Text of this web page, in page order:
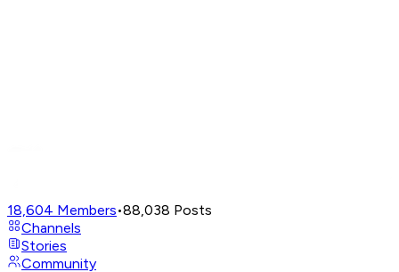
18,604 Members•88,038 Posts
Channels
Stories
Community